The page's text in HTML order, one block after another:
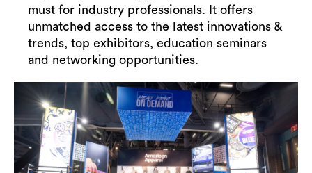
must for industry professionals. It offers
unmatched access to the latest innovations &
trends, top exhibitors, education seminars
and networking opportunities.